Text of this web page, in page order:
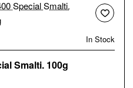
In Stock
2400 Special Smalti. 100g